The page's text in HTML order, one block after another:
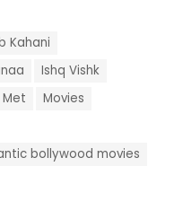
Kahani
Ishq Vishk
Movies
bollywood movies